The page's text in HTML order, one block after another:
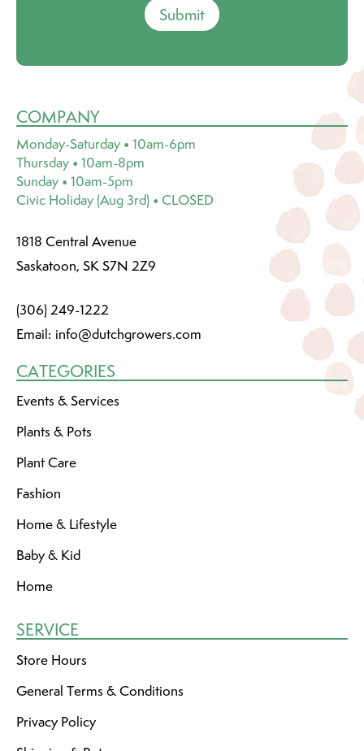
Submit
COMPANY
Monday-Saturday • 10am-6pm
Thursday • 10am-8pm
Sunday • 10am-5pm
Civic Holiday (Aug 3rd) • CLOSED
1818 Central Avenue
Saskatoon, SK S7N 2Z9
(306) 249-1222
Email: info@dutchgrowers.com
CATEGORIES
Events & Services
Plants & Pots
Plant Care
Fashion
Home & Lifestyle
Baby & Kid
Home
SERVICE
Store Hours
General Terms & Conditions
Privacy Policy